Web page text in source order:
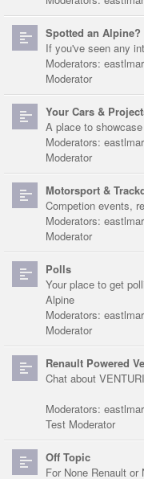
Spotted an Alpine?
If you've seen any
Moderators:
Moderator
Your Cars &
A place to
Moderators:
Moderator
Motorsport &
Competion events,
Moderators:
Moderator
Polls
Your place to get
Alpine
Moderators:
Moderator
Renault Powered
Chat about
Moderators:
Test Moderator
Off Topic
For None Renault or